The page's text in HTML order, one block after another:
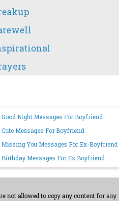
Good Night Messages For Boyfriend
Cute Messages For Boyfriend
Missing You Messages For Ex-Boyfriend
Birthday Messages For Ex Boyfriend
not allowed to copy any content for any